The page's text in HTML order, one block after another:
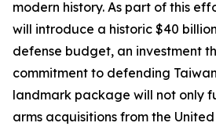
modern history. As part of this
will introduce a historic $40
defense budget, an investment
commitment to defending
landmark package will not only
arms acquisitions from the